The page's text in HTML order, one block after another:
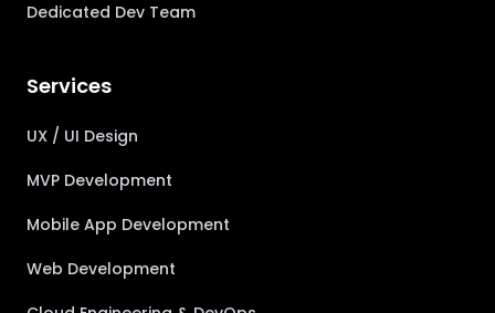
Dedicated Dev Team
Services
UX / UI Design
MVP Development
Mobile App Development
Web Development